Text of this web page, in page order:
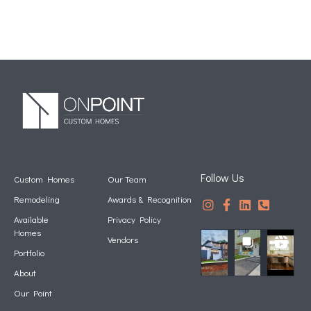
Custom Homes
Remodeling
Available
Homes
Portfolio
About
Our Point
Our Team
Awards & Recognition
Privacy Policy
Vendors
Follow Us